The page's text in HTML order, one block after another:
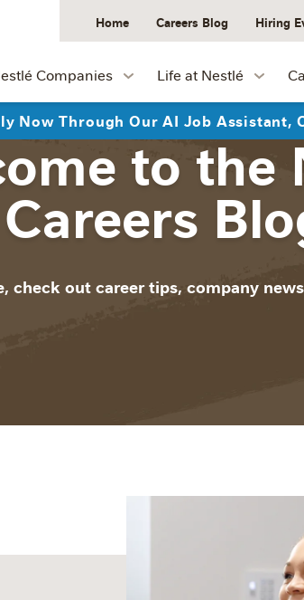
Companies Life at Nestlé
Home Careers Blog Hiring
Now Through Our AI Job Assistant,
to the
Careers
check out career tips, company